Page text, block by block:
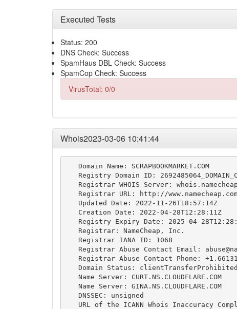
Executed Tests
Status: 200
DNS Check: Success
SpamHaus DBL Check: Success
SpamCop Check: Success
VirusTotal: 0/0
Whois2023-03-06 10:41:44
   Domain Name: SCRAPBOOKMARKET.COM
Registry Domain ID:
Registrar WHOIS Server:
Registrar URL: http://
   Updated Date: 2022-11-26T18:57:14Z
   Creation Date: 2022-04-28T12:28:11Z
Registry Expiry Date: 2025-04-
   Registrar: NameCheap, Inc.
   Registrar IANA ID: 1068
   Registrar Abuse Contact Email:
Registrar Abuse Contact Phone:
Domain Status:
   Name Server: CURT.NS.CLOUDFLARE.COM
   Name Server: GINA.NS.CLOUDFLARE.COM
   DNSSEC: unsigned
URL of the ICANN Whois Inaccuracy